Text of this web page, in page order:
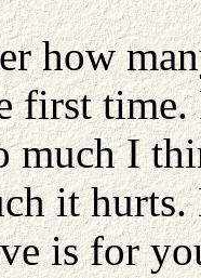
how
first time.
much I
it hurts.
is for